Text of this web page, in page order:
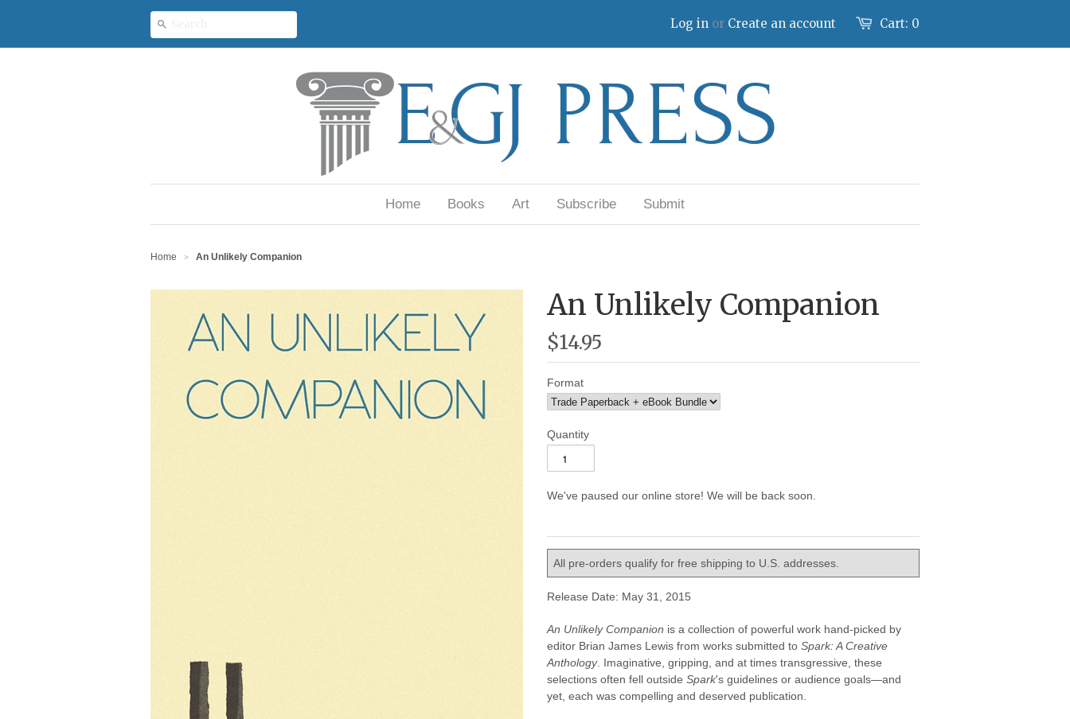
Cart: 0
Log in or Create an account
Home Books Art Subscribe Submit
Home > An Unlikely Companion
An Unlikely Companion
$14.95
Format
Quantity
We've paused our online store! We will be back soon.
All pre-orders qualify for free shipping to U.S. addresses.
Release Date: May 31, 2015
An Unlikely Companion is a collection of powerful work hand-picked by
editor Brian James Lewis from works submitted to Spark: A Creative
Anthology. Imaginative, gripping, and at times transgressive, these
selections often fell outside Spark's guidelines or audience goals—and
yet, each was compelling and deserved publication.